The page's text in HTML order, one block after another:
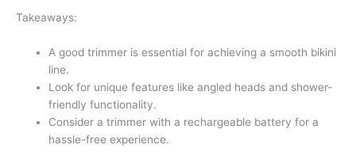
Takeaways:
A good trimmer is essential for achieving a smooth bikini
line.
Look for unique features like angled heads and shower-
friendly functionality.
Consider a trimmer with a rechargeable battery for a
hassle-free experience.